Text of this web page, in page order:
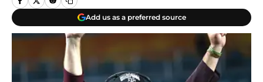
Add us as a preferred source